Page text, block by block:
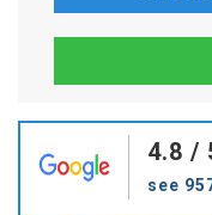
4.8 /
see